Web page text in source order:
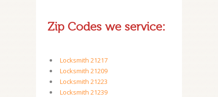
Zip Codes we service:
Locksmith 21217
Locksmith 21209
Locksmith 21223
Locksmith 21239